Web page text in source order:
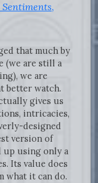
,
that much by
(we are still a
we are
better watch.
gives us
intricacies,
designed
version of
up using only a
Its value does
what it can do.